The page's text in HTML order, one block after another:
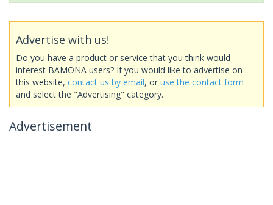
Advertise with us!
Do you have a product or service that you think would
interest BAMONA users? If you would like to advertise on
this website, contact us by email, or use the contact form
and select the "Advertising" category.
Advertisement